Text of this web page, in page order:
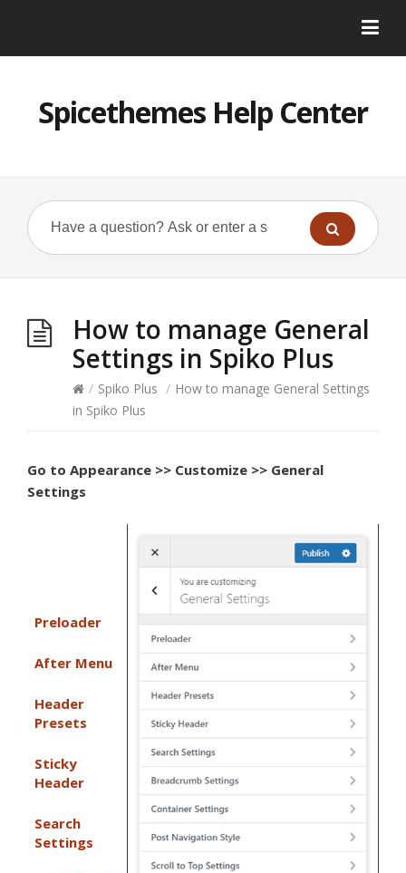
Spicethemes Help Center
How to manage General
Settings in Spiko Plus
/ Spiko Plus / How to manage General Settings
in Spiko Plus
Go to Appearance >> Customize >> General
Settings
Preloader
After Menu
Header
Presets
Sticky
Header
Search
Settings